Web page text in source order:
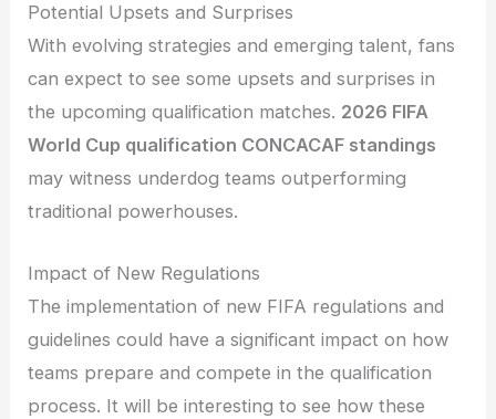
Potential Upsets and Surprises
With evolving strategies and emerging talent, fans
can expect to see some upsets and surprises in
the upcoming qualification matches. 2026 FIFA
World Cup qualification CONCACAF standings
may witness underdog teams outperforming
traditional powerhouses.
Impact of New Regulations
The implementation of new FIFA regulations and
guidelines could have a significant impact on how
teams prepare and compete in the qualification
process. It will be interesting to see how these